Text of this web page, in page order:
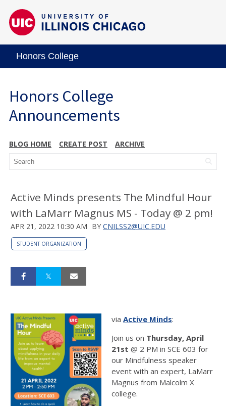
Honors College
Honors College
Announcements
BLOG HOME CREATE POST ARCHIVE
Active Minds presents The Mindful Hour
with LaMarr Magnus MS - Today @ 2 pm!
APR 21, 2022 10:30 AM BY CNILSS2@UIC.EDU
STUDENT ORGANIZATION
via Active Minds:
Join us on Thursday, April
21st @ 2 PM in SCE 603 for
our Mindfulness speaker
event with an expert, LaMarr
Magnus from Malcolm X
college.